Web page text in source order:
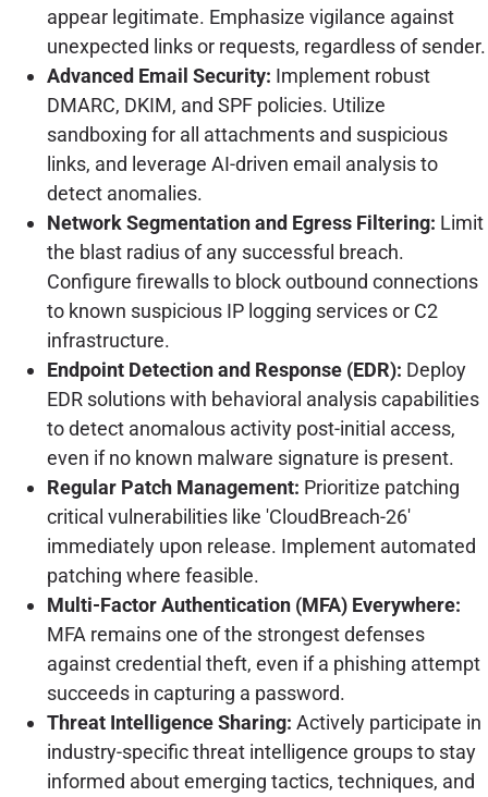
appear legitimate. Emphasize vigilance against
unexpected links or requests, regardless of sender.
Advanced Email Security: Implement robust
DMARC, DKIM, and SPF policies. Utilize
sandboxing for all attachments and suspicious
links, and leverage AI-driven email analysis to
detect anomalies.
Network Segmentation and Egress Filtering: Limit
the blast radius of any successful breach.
Configure firewalls to block outbound connections
to known suspicious IP logging services or C2
infrastructure.
Endpoint Detection and Response (EDR): Deploy
EDR solutions with behavioral analysis capabilities
to detect anomalous activity post-initial access,
even if no known malware signature is present.
Regular Patch Management: Prioritize patching
critical vulnerabilities like 'CloudBreach-26'
immediately upon release. Implement automated
patching where feasible.
Multi-Factor Authentication (MFA) Everywhere:
MFA remains one of the strongest defenses
against credential theft, even if a phishing attempt
succeeds in capturing a password.
Threat Intelligence Sharing: Actively participate in
industry-specific threat intelligence groups to stay
informed about emerging tactics, techniques, and